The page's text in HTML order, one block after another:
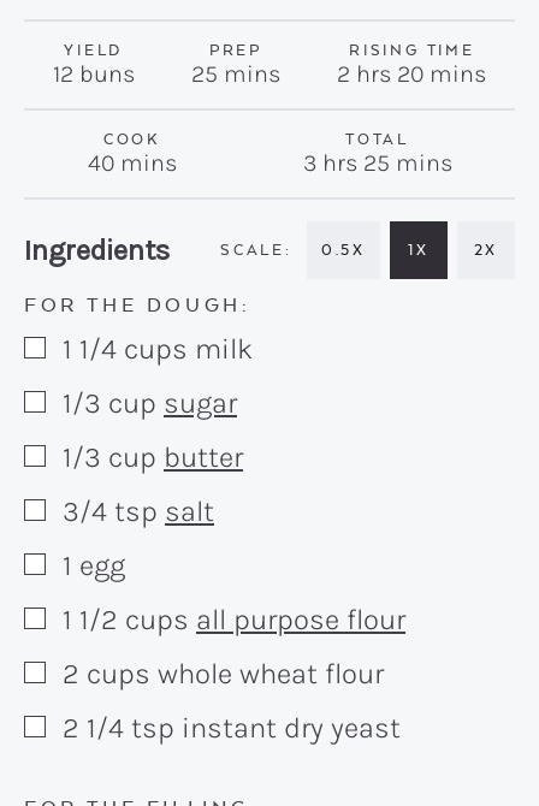
YIELD
12 buns
PREP
25minutes
mins
RISING TIME
2 hours
hrs 20minutes
mins
COOK
40minutes
mins
TOTAL
3hours
hrs 25minutes
mins
Recipe:
Ingredients 0.5X 1X 2X
FOR THE DOUGH:
▢
1 1/4 cups milk
▢
1/3 cup sugar
▢
1/3 cup butter
▢
3/4 tsp salt
▢
1 egg
▢
1 1/2 cups all purpose flour
▢
2 cups whole wheat flour
▢
2 1/4 tsp instant dry yeast